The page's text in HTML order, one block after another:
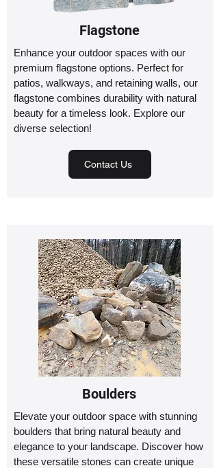
Flagstone
Enhance your outdoor spaces with our
premium flagstone options. Perfect for
patios, walkways, and retaining walls, our
flagstone combines durability with natural
beauty for a timeless look. Explore our
diverse selection!
Contact Us
Boulders
Elevate your outdoor space with stunning
boulders that bring natural beauty and
elegance to your landscape. Discover how
these versatile stones can create unique